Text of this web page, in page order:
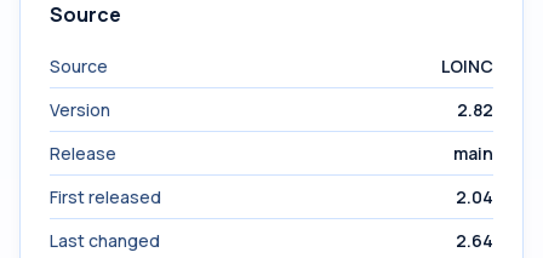
Source
Source
LOINC
Version
2.82
Release
main
First released
2.04
Last changed
2.64